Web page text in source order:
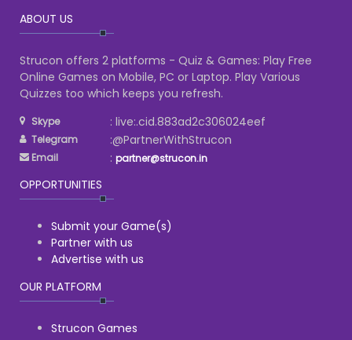
ABOUT US
Strucon offers 2 platforms - Quiz & Games: Play Free
Online Games on Mobile, PC or Laptop. Play Various
Quizzes too which keeps you refresh.
Skype : live:.cid.883ad2c306024eef
Telegram :@PartnerWithStrucon
Email : partner@strucon.in
OPPORTUNITIES
Submit your Game(s)
Partner with us
Advertise with us
OUR PLATFORM
Strucon Games